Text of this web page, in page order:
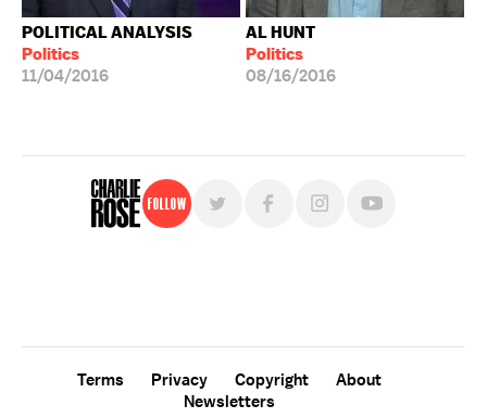
POLITICAL ANALYSIS
Politics
11/04/2016
AL HUNT
Politics
08/16/2016
Follow
Terms Privacy Copyright
About
Newsletters